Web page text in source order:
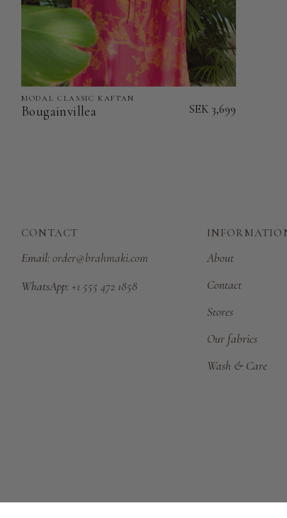
Bougainvillea
MODAL CLASSIC KAFTAN
Bougainvillea SEK 3,699
CONTACT
Email:order@brahmaki.com
WhatsApp:+1 555 472 1858
About
Contact
Stores
Our fabrics
Wash & Care